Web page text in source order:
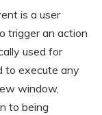
is a user
trigger an action
used for
to execute any
window,
to being